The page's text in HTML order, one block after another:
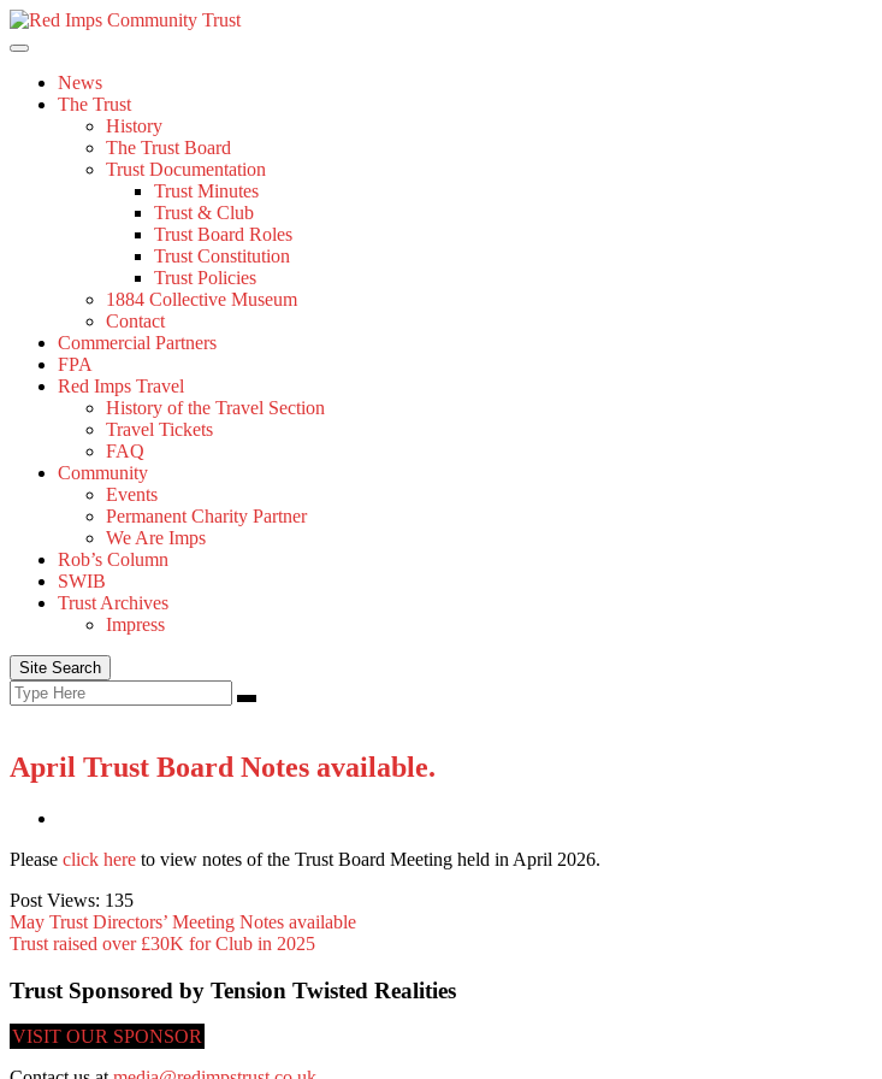
Skip
to
News
The Trust
History
The Trust Board
Trust Documentation
Trust Minutes
Trust & Club
Trust Board Roles
Trust Constitution
Trust Policies
1884 Collective Museum
Contact
Commercial Partners
FPA
Red Imps Travel
History of the Travel Section
Travel Tickets
FAQ
Community
Events
Permanent Charity Partner
We Are Imps
Rob’s Column
SWIB
Trust Archives
Impress
Site Search
Search
for:
Search
April Trust Board Notes available.
Please click here to view notes of the Trust Board Meeting held in April 2026.
Post Views: 135
May Trust Directors’ Meeting Notes available
Trust raised over £30K for Club in 2025
Trust Sponsored by Tension Twisted Realities
VISIT OUR SPONSOR